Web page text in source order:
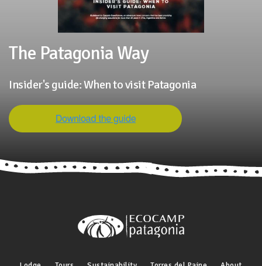
The Patagonia Way
Insider's guide: When to visit Patagonia